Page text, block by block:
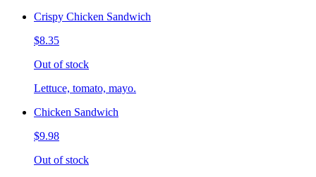
Crispy Chicken Sandwich
$8.35
Out of stock
Lettuce, tomato, mayo.
Chicken Sandwich
$9.98
Out of stock